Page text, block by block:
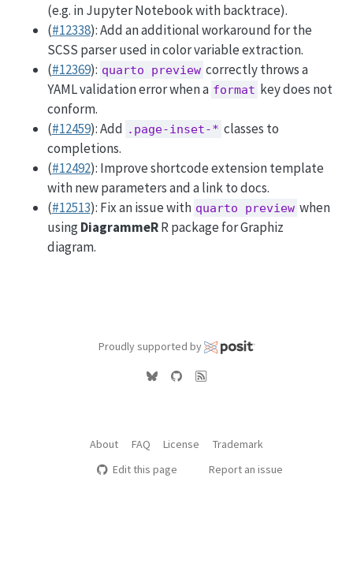
(e.g. in Jupyter Notebook with backtrace).
(#12338): Add an additional workaround for the
SCSS parser used in color variable extraction.
(#12369): quarto preview correctly throws a
YAML validation error when a format key does not
conform.
(#12459): Add .page-inset-* classes to
completions.
(#12492): Improve shortcode extension template
with new parameters and a link to docs.
(#12513): Fix an issue with quarto preview when
usingDiagrammeRR package for Graphiz
diagram.
Proudly supported by
About FAQ License
Trademark
Edit this page
Report an issue